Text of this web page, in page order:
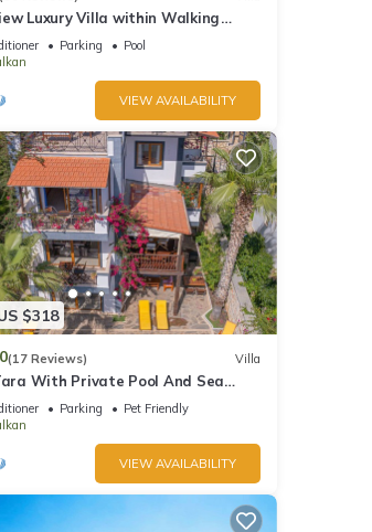
Luxury Villa within Walking
to Beach in Exclusive Kalamar
Parking
Pool
VIEW AVAILABILITY
$318
(17 Reviews) Villa
With Private Pool And Sea
to Beach & Shops
Parking
Pet Friendly
VIEW AVAILABILITY